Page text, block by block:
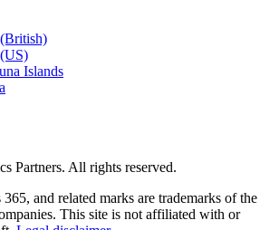
Islands
Partners. All rights reserved.
and related marks are trademarks of the
This site is not affiliated with or